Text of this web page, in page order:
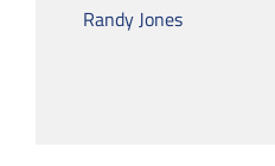
Randy Jones